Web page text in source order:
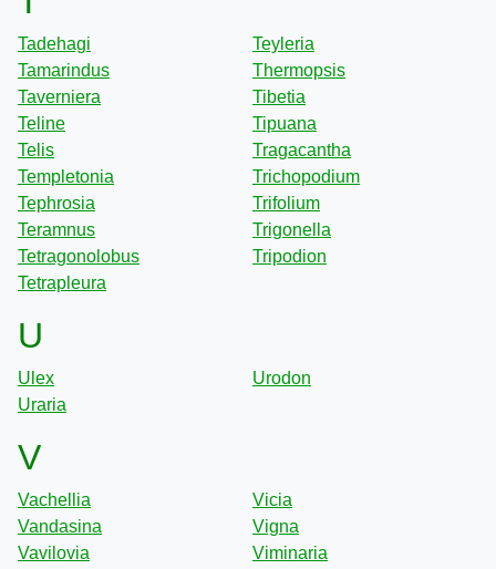
Tadehagi
Tamarindus
Taverniera
Teline
Telis
Templetonia
Tephrosia
Teramnus
Tetragonolobus
Tetrapleura
Teyleria
Thermopsis
Tibetia
Tipuana
Tragacantha
Trichopodium
Trifolium
Trigonella
Tripodion
U
Ulex
Uraria
Urodon
V
Vachellia
Vandasina
Vavilovia
Vicia
Vigna
Viminaria